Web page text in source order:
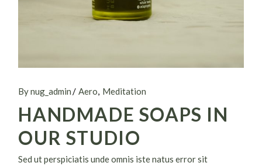
By nug_admin Aero Meditation
HANDMADE SOAPS IN
OUR STUDIO
Sed ut perspiciatis unde omnis iste natus error sit